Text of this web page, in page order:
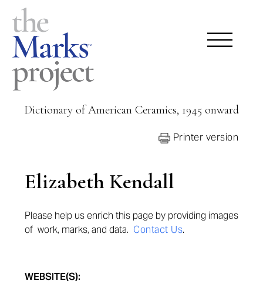
Dictionary of American Ceramics, 1945 onward
Printer version
Elizabeth Kendall
Please help us enrich this page by providing images
of work, marks, and data. Contact Us.
WEBSITE(S):